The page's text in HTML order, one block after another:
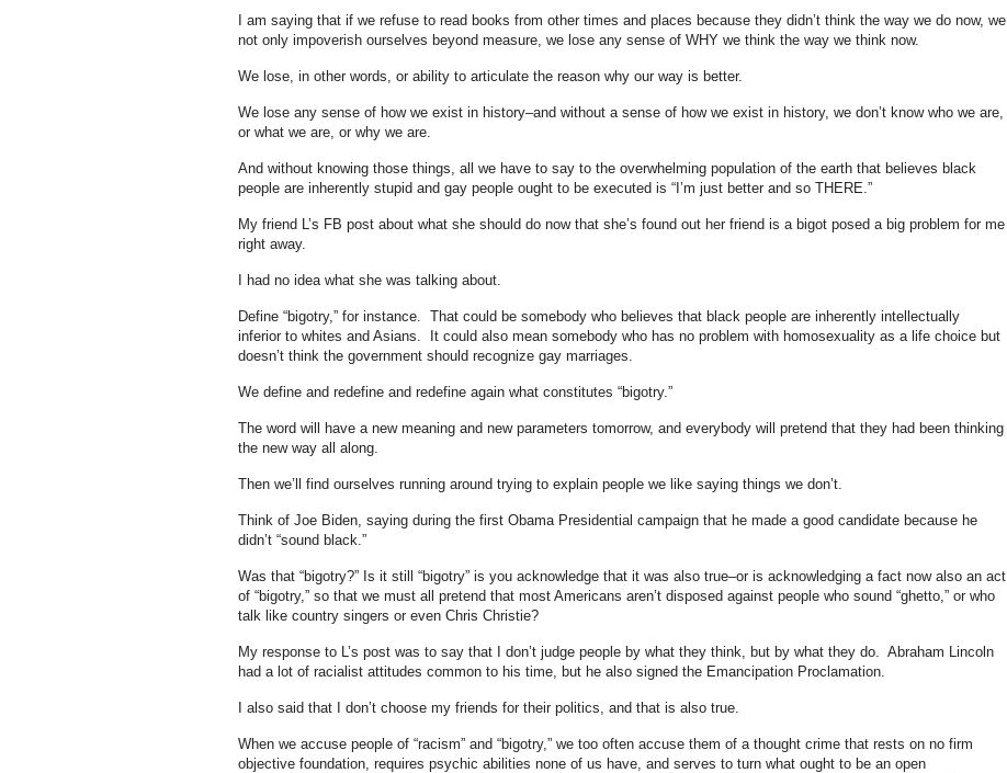
I am saying that if we refuse to read books from other times and places because they didn’t think the way we do now, we
not only impoverish ourselves beyond measure, we lose any sense of WHY we think the way we think now.
We lose, in other words, or ability to articulate the reason why our way is better.
We lose any sense of how we exist in history–and without a sense of how we exist in history, we don’t know who we are,
or what we are, or why we are.
And without knowing those things, all we have to say to the overwhelming population of the earth that believes black
people are inherently stupid and gay people ought to be executed is “I’m just better and so THERE.”
My friend L’s FB post about what she should do now that she’s found out her friend is a bigot posed a big problem for me
right away.
I had no idea what she was talking about.
Define “bigotry,” for instance. That could be somebody who believes that black people are inherently intellectually
inferior to whites and Asians. It could also mean somebody who has no problem with homosexuality as a life choice but
doesn’t think the government should recognize gay marriages.
We define and redefine and redefine again what constitutes “bigotry.”
The word will have a new meaning and new parameters tomorrow, and everybody will pretend that they had been thinking
the new way all along.
Then we’ll find ourselves running around trying to explain people we like saying things we don’t.
Think of Joe Biden, saying during the first Obama Presidential campaign that he made a good candidate because he
didn’t “sound black.”
Was that “bigotry?” Is it still “bigotry” is you acknowledge that it was also true–or is acknowledging a fact now also an act
of “bigotry,” so that we must all pretend that most Americans aren’t disposed against people who sound “ghetto,” or who
talk like country singers or even Chris Christie?
My response to L’s post was to say that I don’t judge people by what they think, but by what they do. Abraham Lincoln
had a lot of racialist attitudes common to his time, but he also signed the Emancipation Proclamation.
I also said that I don’t choose my friends for their politics, and that is also true.
When we accuse people of “racism” and “bigotry,” we too often accuse them of a thought crime that rests on no firm
objective foundation, requires psychic abilities none of us have, and serves to turn what ought to be an open